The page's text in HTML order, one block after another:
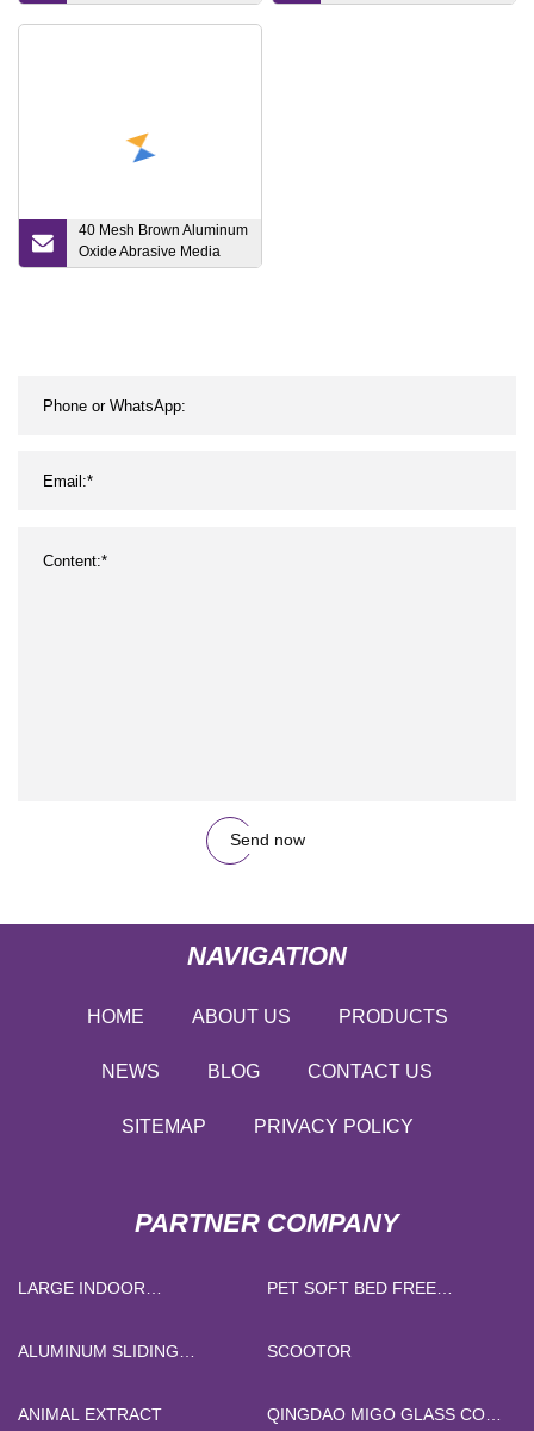
150# for Sandblasting
Brown Fused Alumina
40 Mesh Brown Aluminum
Oxide Abrasive Media
Price
Send now
NAVIGATION
HOME ABOUT US PRODUCTS
NEWS BLOG CONTACT US
SITEMAP PRIVACY POLICY
PARTNER COMPANY
LARGE INDOOR
PET SOFT BED FREE
ALUMINUM SLIDING
SCOOTOR
ANIMAL EXTRACT QINGDAO MIGO GLASS CO.,